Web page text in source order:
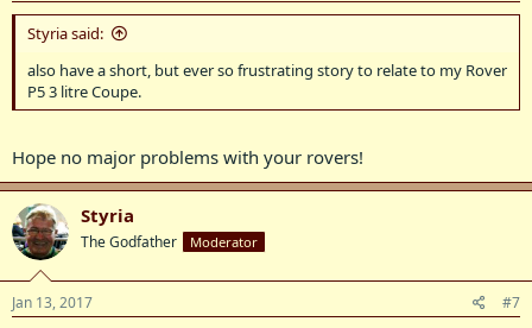
Styria said:
also have a short, but ever so frustrating story to relate to my Rover
P5 3 litre Coupe.
Hope no major problems with your rovers!
Styria
The Godfather Moderator
Jan 13, 2017 #7